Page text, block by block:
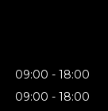
09:00 - 18:00
09:00 - 18:00